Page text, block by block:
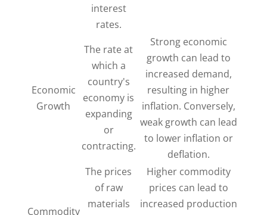
interest
rates.
Economic
Growth
The rate at
which a
country's
economy is
expanding
or
contracting.
Strong economic
growth can lead to
increased demand,
resulting in higher
inflation. Conversely,
weak growth can lead
to lower inflation or
deflation.
Commodity
The prices
of raw
materials
Higher commodity
prices can lead to
increased production